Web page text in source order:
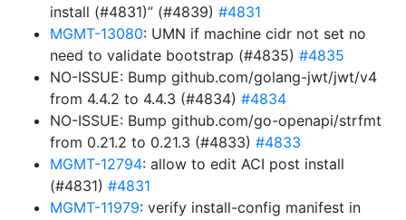
install (#4831)” (#4839) #4831
MGMT-13080: UMN if machine cidr not set no
need to validate bootstrap (#4835) #4835
NO-ISSUE: Bump github.com/golang-jwt/jwt/v4
from 4.4.2 to 4.4.3 (#4834) #4834
NO-ISSUE: Bump github.com/go-openapi/strfmt
from 0.21.2 to 0.21.3 (#4833) #4833
MGMT-12794: allow to edit ACI post install
(#4831) #4831
MGMT-11979: verify install-config manifest in